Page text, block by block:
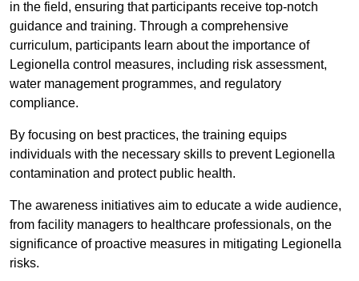
in the field, ensuring that participants receive top-notch
guidance and training. Through a comprehensive
curriculum, participants learn about the importance of
Legionella control measures, including risk assessment,
water management programmes, and regulatory
compliance.
By focusing on best practices, the training equips
individuals with the necessary skills to prevent Legionella
contamination and protect public health.
The awareness initiatives aim to educate a wide audience,
from facility managers to healthcare professionals, on the
significance of proactive measures in mitigating Legionella
risks.